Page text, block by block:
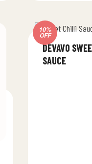
10%
OFF
DEVAVO
SAUCE